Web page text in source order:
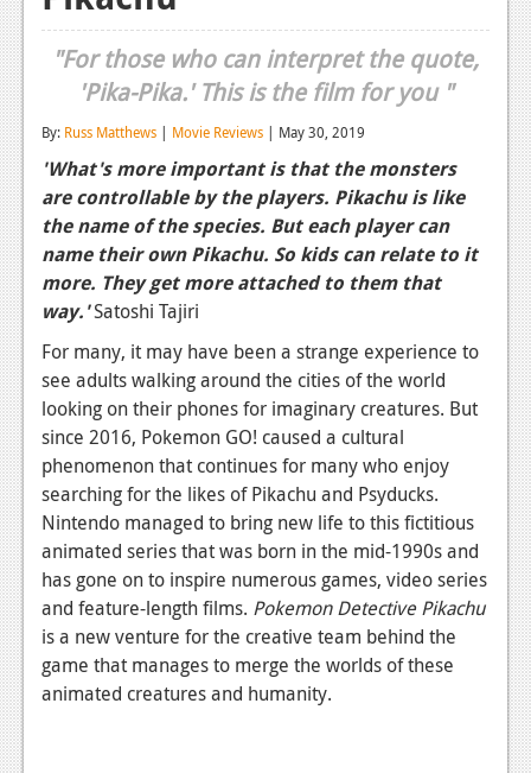
Reviews
News
Features
Xbox 360
News
Reviews
Features
Playstation 3
News
Reviews
Features
PC
"For those who can interpret the quote,
'Pika-Pika.' This is the film for you "
By: Russ Matthews | Movie Reviews | May 30, 2019
'What's more important is that the monsters
are controllable by the players. Pikachu is like
the name of the species. But each player can
name their own Pikachu. So kids can relate to it
more. They get more attached to them that
way.'Satoshi Tajiri
For many, it may have been a strange experience to
see adults walking around the cities of the world
looking on their phones for imaginary creatures. But
since 2016, Pokemon GO! caused a cultural
phenomenon that continues for many who enjoy
searching for the likes of Pikachu and Psyducks.
Nintendo managed to bring new life to this fictitious
animated series that was born in the mid-1990s and
has gone on to inspire numerous games, video series
and feature-length films. Pokemon Detective Pikachu
is a new venture for the creative team behind the
game that manages to merge the worlds of these
animated creatures and humanity.